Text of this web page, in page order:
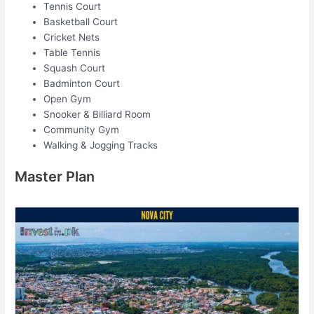
Tennis Court
Basketball Court
Cricket Nets
Table Tennis
Squash Court
Badminton Court
Open Gym
Snooker & Billiard Room
Community Gym
Walking & Jogging Tracks
Master Plan